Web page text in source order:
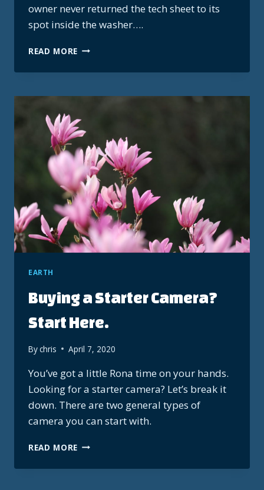
owner never returned the tech sheet to its
spot inside the washer….
READ MORE KENMORE
HE3T
MANUAL
EARTH
Buying a Starter Camera?
Start Here.
Bychris April 7, 2020
You’ve got a little Rona time on your hands.
Looking for a starter camera? Let’s break it
down. There are two general types of
camera you can start with.
READ MORE BUYING
STARTER